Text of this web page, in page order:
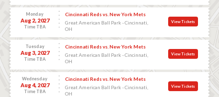
Monday
Aug 2, 2027
Time TBA
Cincinnati Reds vs. New York Mets
Great American Ball Park - Cincinnati,
OH
View Tickets
Tuesday
Aug 3, 2027
Time TBA
Cincinnati Reds vs. New York Mets
Great American Ball Park - Cincinnati,
OH
View Tickets
Wednesday
Aug 4, 2027
Time TBA
Cincinnati Reds vs. New York Mets
Great American Ball Park - Cincinnati,
OH
View Tickets